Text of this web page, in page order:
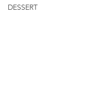
DESSERT